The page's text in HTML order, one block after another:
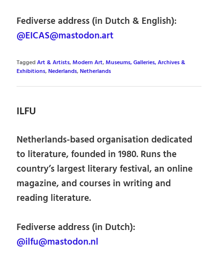
Fediverse address (in Dutch & English):
@EICAS@mastodon.art
TaggedArt & Artists,Modern Art,Museums, Galleries, Archives &
Exhibitions,Nederlands,Netherlands
ILFU
Netherlands-based organisation dedicated
to literature, founded in 1980. Runs the
country’s largest literary festival, an online
magazine, and courses in writing and
reading literature.
Fediverse address (in Dutch):
@ilfu@mastodon.nl